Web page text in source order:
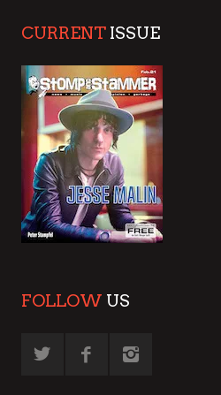
CURRENT ISSUE
FOLLOW US